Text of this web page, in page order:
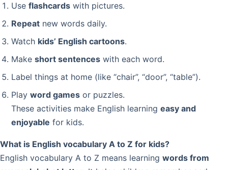
Use flashcardswith pictures.
Repeatnew words daily.
Watch kids’ English cartoons.
Make short sentenceswith each word.
Label things at home (like “chair”, “door”, “table”).
Play word gamesor puzzles.
These activities make English learning easy and
enjoyable for kids.
What is English vocabulary A to Z for kids?
English vocabulary A to Z means learning words from